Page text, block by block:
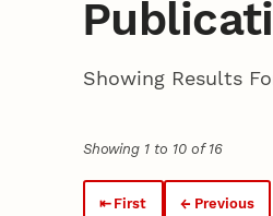
Showing Results
Showing 1 to 10 of 16
First Previous